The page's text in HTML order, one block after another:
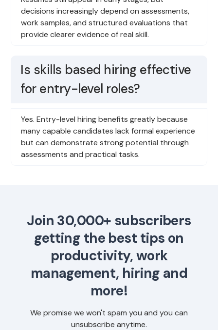
decisions increasingly depend on assessments,
work samples, and structured evaluations that
provide clearer evidence of real skill.
Is skills based hiring effective
for entry-level roles?
Yes. Entry-level hiring benefits greatly because
many capable candidates lack formal experience
but can demonstrate strong potential through
assessments and practical tasks.
Join 30,000+ subscribers
getting the best tips on
productivity, work
management, hiring and
more!
We promise we won't spam you and you can
unsubscribe anytime.